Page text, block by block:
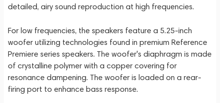
detailed, airy sound reproduction at high frequencies.
For low frequencies, the speakers feature a 5.25-inch
woofer utilizing technologies found in premium Reference
Premiere series speakers. The woofer's diaphragm is made
of crystalline polymer with a copper covering for
resonance dampening. The woofer is loaded on a rear-
firing port to enhance bass response.